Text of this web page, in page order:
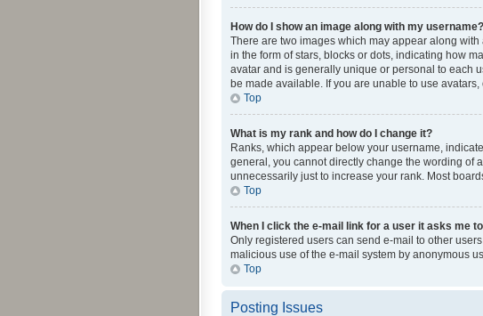
How do I show an image along with my username?
There are two images which may appear along
in the form of stars, blocks or dots, indicating how
avatar and is generally unique or personal to each
be made available. If you are unable to use
Top
What is my rank and how do I change it?
Ranks, which appear below your username,
general, you cannot directly change the wording of
unnecessarily just to increase your rank. Most
Top
When I click the e-mail link for a user it asks me
Only registered users can send e-mail to other
malicious use of the e-mail system by anonymous
Top
Posting Issues